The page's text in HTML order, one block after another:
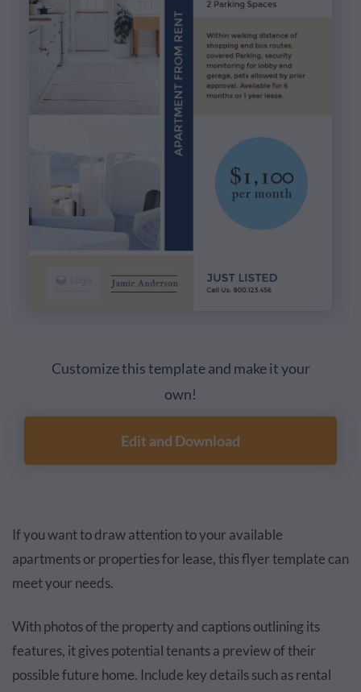
Customize this template and make it your
own!
Edit and Download
If you want to draw attention to your available
apartments or properties for lease, this flyer template can
meet your needs.
With photos of the property and captions outlining its
features, it gives potential tenants a preview of their
possible future home. Include key details such as rental